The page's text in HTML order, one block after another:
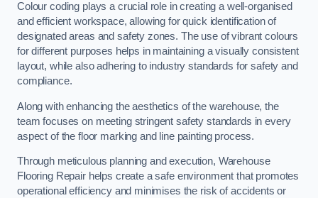
Colour coding plays a crucial role in creating a well-organised
and efficient workspace, allowing for quick identification of
designated areas and safety zones. The use of vibrant colours
for different purposes helps in maintaining a visually consistent
layout, while also adhering to industry standards for safety and
compliance.
Along with enhancing the aesthetics of the warehouse, the
team focuses on meeting stringent safety standards in every
aspect of the floor marking and line painting process.
Through meticulous planning and execution, Warehouse
Flooring Repair helps create a safe environment that promotes
operational efficiency and minimises the risk of accidents or